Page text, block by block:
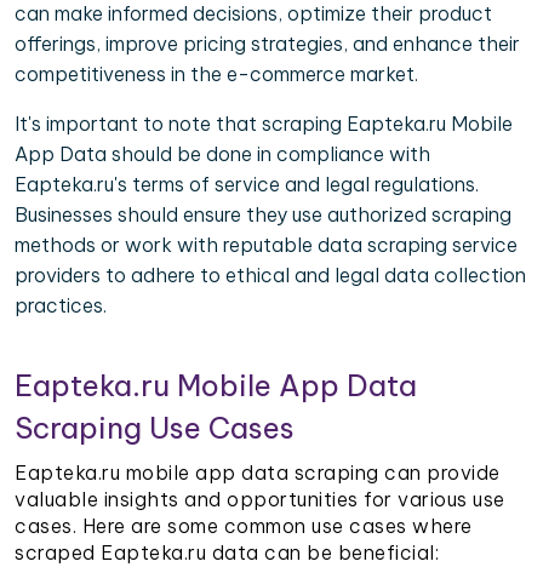
can make informed decisions, optimize their product
offerings, improve pricing strategies, and enhance their
competitiveness in the e-commerce market.
It's important to note that scraping Eapteka.ru Mobile
App Data should be done in compliance with
Eapteka.ru's terms of service and legal regulations.
Businesses should ensure they use authorized scraping
methods or work with reputable data scraping service
providers to adhere to ethical and legal data collection
practices.
Eapteka.ru Mobile App Data
Scraping Use Cases
Eapteka.ru mobile app data scraping can provide
valuable insights and opportunities for various use
cases. Here are some common use cases where
scraped Eapteka.ru data can be beneficial: